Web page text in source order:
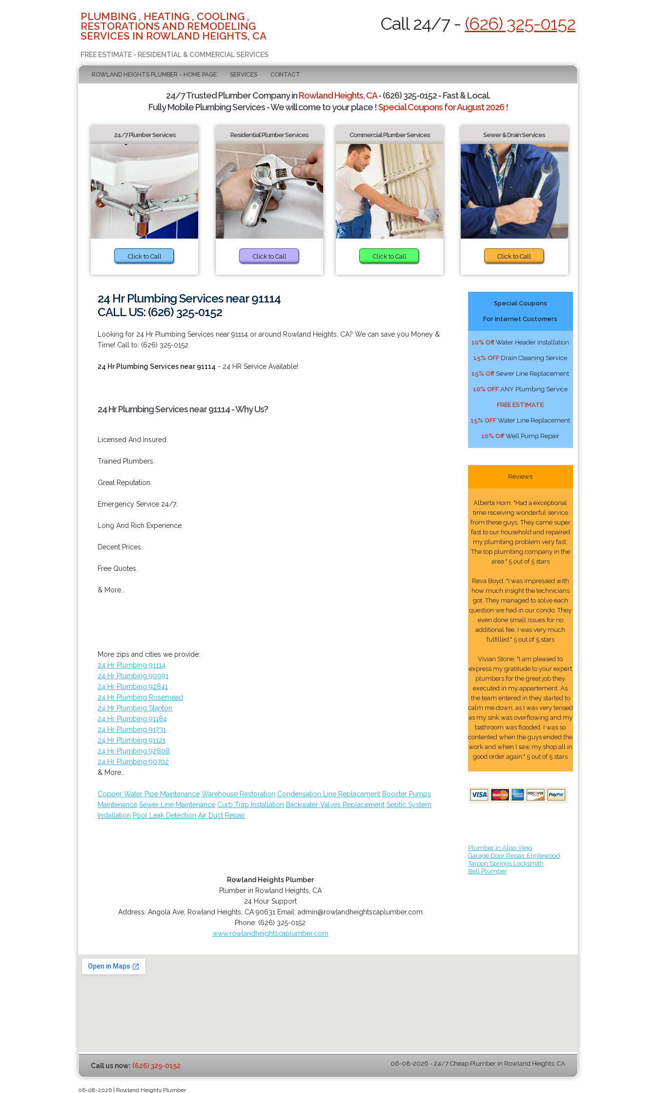
PLUMBING , HEATING , COOLING ,
RESTORATIONS AND REMODELING
SERVICES IN ROWLAND HEIGHTS, CA
FREE ESTIMATE - RESIDENTIAL & COMMERCIAL SERVICES
Call 24/7 - (626) 325-0152
ROWLAND HEIGHTS PLUMBER - HOME PAGE SERVICES CONTACT
24/7 Trusted Plumber Company inRowland Heights, CA- (626) 325-0152 - Fast & Local.
Fully Mobile Plumbing Services - We will come to your place !Special Coupons for August 2026 !
24/7 Plumber Services
Click to Call
Residential Plumber Services
Click to Call
Commercial Plumber Services
Click to Call
Sewer & Drain Services
Click to Call
24 Hr Plumbing Services near 91114
CALL US: (626) 325-0152
Looking for 24 Hr Plumbing Services near 91114 or around Rowland Heights, CA? We can save you Money &
Time! Call to: (626) 325-0152.
24 Hr Plumbing Services near 91114 - 24 HR Service Available!
24 Hr Plumbing Services near 91114 - Why Us?
Licensed And Insured.
Trained Plumbers.
Great Reputation.
Emergency Service 24/7.
Long And Rich Experience.
Decent Prices.
Free Quotes.
& More..
More zips and cities we provide:
24 Hr Plumbing 91114
24 Hr Plumbing 90091
24 Hr Plumbing 92841
24 Hr Plumbing Rosemead
24 Hr Plumbing Stanton
24 Hr Plumbing 91184
24 Hr Plumbing 91731
24 Hr Plumbing 91121
24 Hr Plumbing 92808
24 Hr Plumbing 90702
& More..
Copper Water Pipe Maintenance Warehouse Restoration Condensation Line Replacement Booster Pumps
Maintenance Sewer Line Maintenance Curb Trap Installation Backwater Valves Replacement Septic System
Installation Pool Leak Detection Air Duct Repair
Rowland Heights Plumber
Plumber in Rowland Heights, CA
24 Hour Support
Address: Angola Ave, Rowland Heights CA 90631 Email: admin@rowlandheightscaplumber.com
Phone: (626) 325-0152
www.rowlandheightscaplumber.com
Special Coupons
For Internet Customers
10% Off Water Header Installation
15% OFF Drain Cleaning Service
15% Off Sewer Line Replacement
10% OFF ANY Plumbing Service
FREE ESTIMATE
15% OFF Water Line Replacement
10% Off Well Pump Repair
Reviews
Alberta Horn: "Had a exceptional
time receiving wonderful service
from these guys. They came super
fast to our household and repaired
my plumbing problem very fast.
The top plumbing company in the
area." 5 out of 5 stars
Reva Boyd: "I was impressed with
how much insight the technicians
got. They managed to solve each
question we had in our condo. They
even done small issues for no
additional fee. I was very much
fulfilled." 5 out of 5 stars
Vivian Stone: "I am pleased to
express my gratitude to your expert
plumbers for the great job they
executed in my appartement. As
the team entered in they started to
calm me down, as I was very tensed
as my sink was overflowing and my
bathroom was flooded. I was so
contented when the guys ended the
work and when I saw my shop all in
good order again." 5 out of 5 stars
Plumber in Aliso Viejo
Garage Door Repair Englewood
Tarpon Springs Locksmith
Bell Plumber
Call us now: (626) 325-0152 06-08-2026 - 24/7 Cheap Plumber in Rowland Heights, CA
06-08-2026 | Rowland Heights Plumber